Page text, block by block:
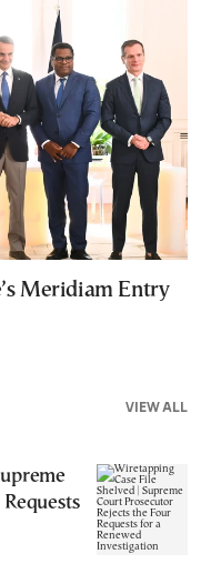
Meridiam Entry
VIEW ALL